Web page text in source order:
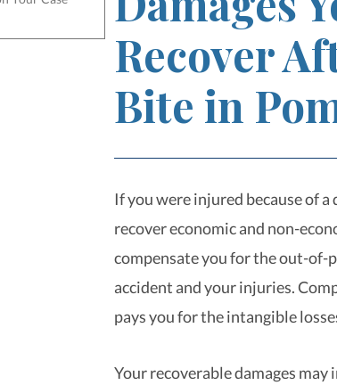
Recover
Bite in
If you were injured because of
recover economic and non-
compensate you for the out-of-
accident and your injuries.
pays you for the intangible
Your recoverable damages may